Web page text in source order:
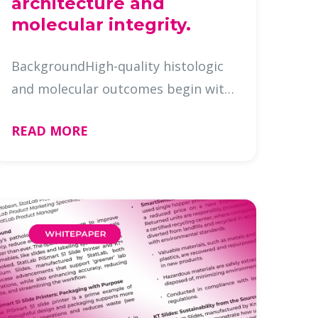
molecular integrity.
BackgroundHigh-quality histologic
and molecular outcomes begin with
fixation chemistry and reagent
reag …
READ MORE